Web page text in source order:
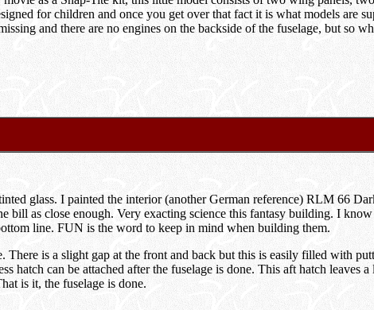
for children and once you get over that fact it is what models are
and there are no engines on the backside of the fuselage, but so
glass. I painted the interior (another German reference) RLM 66
as close enough. Very exacting science this fantasy building. I
line. FUN is the word to keep in mind when building them.
There is a slight gap at the front and back but this is easily filled with
hatch can be attached after the fuselage is done. This aft hatch leaves
is it, the fuselage is done.